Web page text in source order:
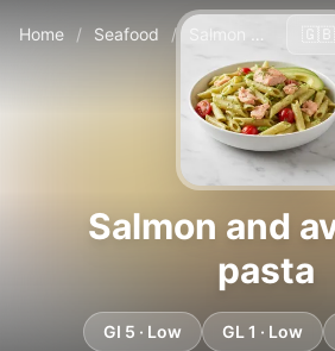
Home / Seafood / Salmon and avocado pasta
Salmon and
pasta
GI 5 · Low GL 1 · Low